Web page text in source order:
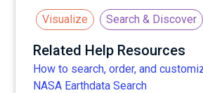
Visualize Search & Discover
Related Help Resources
How to search, order, and
NASA Earthdata Search